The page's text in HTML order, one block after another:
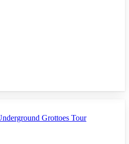
Grottoes Tour